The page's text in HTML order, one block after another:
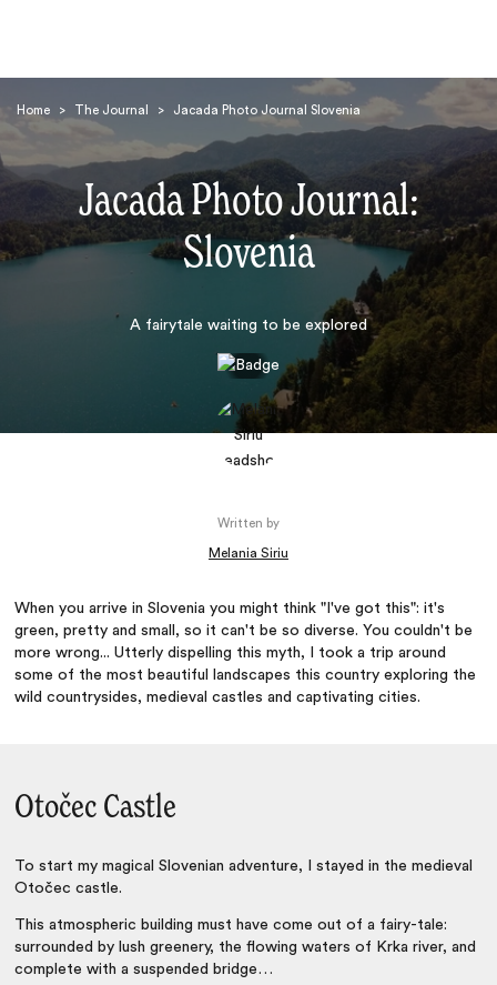
Home > The Journal > Jacada Photo Journal Slovenia
Jacada Photo Journal:
Slovenia
A fairytale waiting to be explored
Written by
Melania Siriu
When you arrive in Slovenia you might think "I've got this": it's
green, pretty and small, so it can't be so diverse. You couldn't be
more wrong... Utterly dispelling this myth, I took a trip around
some of the most beautiful landscapes this country exploring the
wild countrysides, medieval castles and captivating cities.
Otočec Castle
To start my magical Slovenian adventure, I stayed in the medieval
Otočec castle.
This atmospheric building must have come out of a fairy-tale:
surrounded by lush greenery, the flowing waters of Krka river, and
complete with a suspended bridge…